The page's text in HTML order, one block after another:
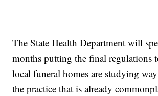
The State Health Department will
months putting the final regulations
local funeral homes are studying
the practice that is already